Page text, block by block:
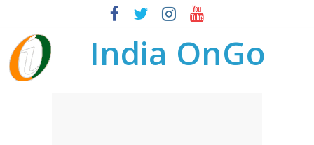
India OnGo